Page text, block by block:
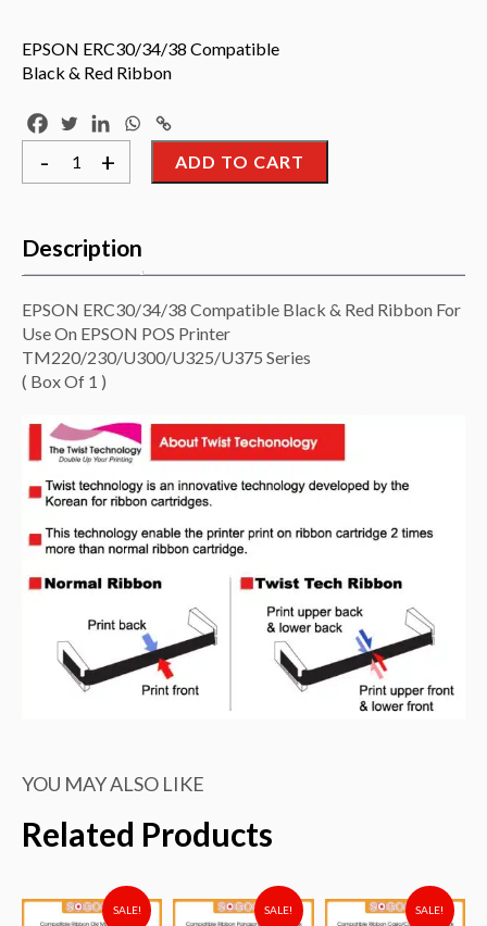
EPSON ERC30/34/38 Compatible
Black & Red Ribbon
-
EPSON
ERC30/34/38
Compatible
Ribbon
For
On
EPSON
POS
Printer
TM220/230/U300/U325/U375
Series
+ ADD TO CART
Description
EPSON ERC30/34/38 Compatible Black & Red Ribbon For
Use On EPSON POS Printer
TM220/230/U300/U325/U375 Series
( Box Of 1 )
YOU MAY ALSO LIKE
Related Products
SALE! SALE! SALE!